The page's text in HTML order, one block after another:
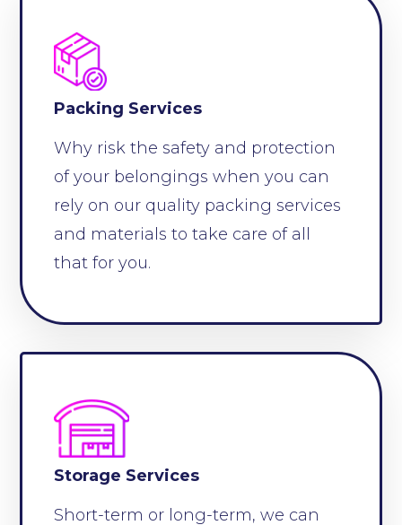
Packing Services
Why risk the safety and protection
of your belongings when you can
rely on our quality packing services
and materials to take care of all
that for you.
Storage Services
Short-term or long-term, we can